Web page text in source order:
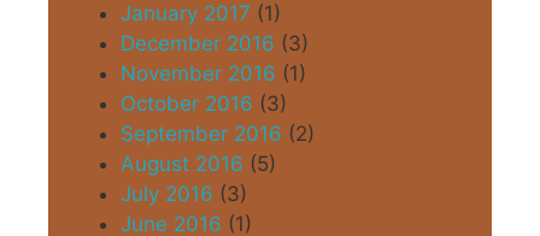
January 2017 (1)
December 2016 (3)
November 2016 (1)
October 2016 (3)
September 2016 (2)
August 2016 (5)
July 2016 (3)
June 2016 (1)